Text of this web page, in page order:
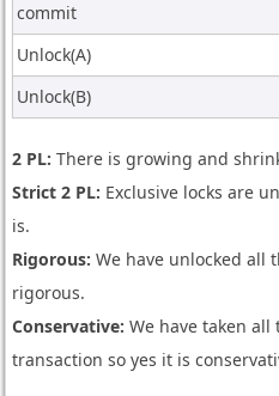
commit
Unlock(A)
Unlock(B)
2 PL: There is growing and
Strict 2 PL: Exclusive locks are
is.
Rigorous: We have unlocked all
rigorous.
Conservative: We have taken
transaction so yes it is